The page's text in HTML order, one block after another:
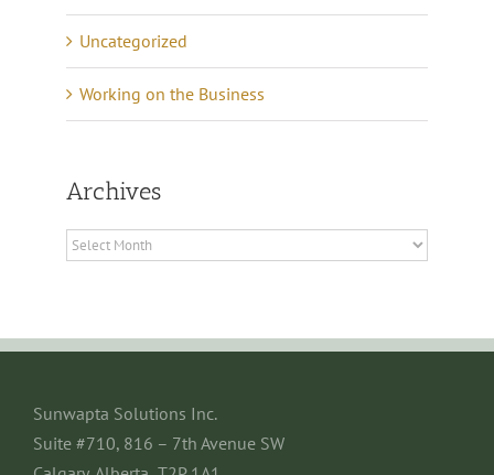
Uncategorized
Working on the Business
Archives
Archives
Sunwapta Solutions Inc.
Suite #710, 816 – 7th Avenue SW